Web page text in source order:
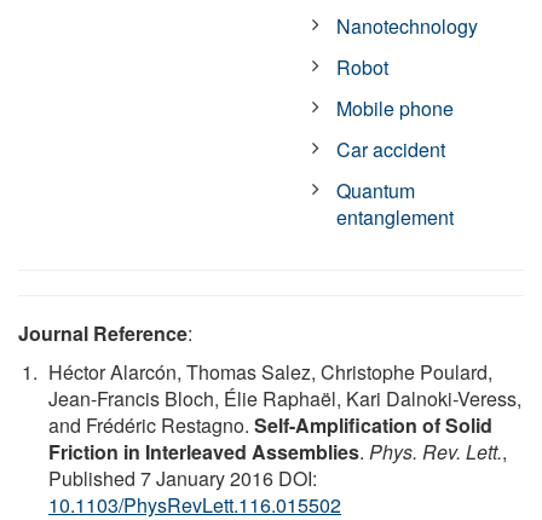
Nanotechnology
Robot
Mobile phone
Car accident
Quantum
entanglement
Journal Reference:
Héctor Alarcón, Thomas Salez, Christophe Poulard,
Jean-Francis Bloch, Élie Raphaël, Kari Dalnoki-Veress,
and Frédéric Restagno. Self-Amplification of Solid
Friction in Interleaved Assemblies. Phys. Rev. Lett.,
Published 7 January 2016 DOI:
10.1103/PhysRevLett.116.015502